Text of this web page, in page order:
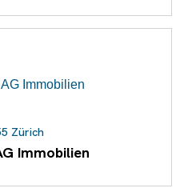
Zürich
Immobilien